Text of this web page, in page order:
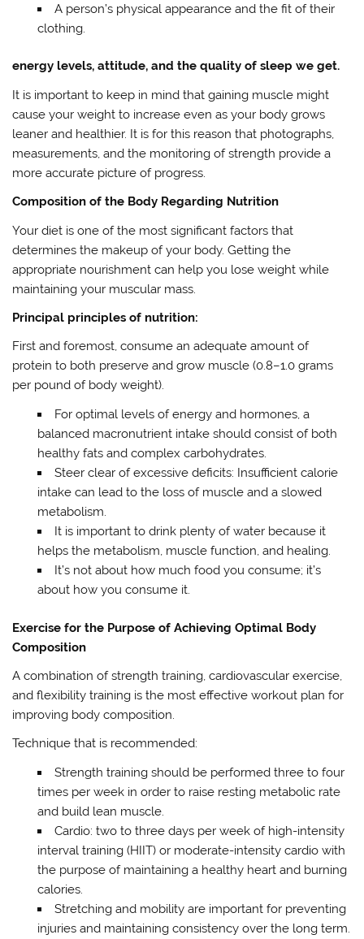
A person’s physical appearance and the fit of their
clothing.
energy levels, attitude, and the quality of sleep we get.
It is important to keep in mind that gaining muscle might
cause your weight to increase even as your body grows
leaner and healthier. It is for this reason that photographs,
measurements, and the monitoring of strength provide a
more accurate picture of progress.
Composition of the Body Regarding Nutrition
Your diet is one of the most significant factors that
determines the makeup of your body. Getting the
appropriate nourishment can help you lose weight while
maintaining your muscular mass.
Principal principles of nutrition:
First and foremost, consume an adequate amount of
protein to both preserve and grow muscle (0.8–1.0 grams
per pound of body weight).
For optimal levels of energy and hormones, a
balanced macronutrient intake should consist of both
healthy fats and complex carbohydrates.
Steer clear of excessive deficits: Insufficient calorie
intake can lead to the loss of muscle and a slowed
metabolism.
It is important to drink plenty of water because it
helps the metabolism, muscle function, and healing.
It’s not about how much food you consume; it’s
about how you consume it.
Exercise for the Purpose of Achieving Optimal Body
Composition
A combination of strength training, cardiovascular exercise,
and flexibility training is the most effective workout plan for
improving body composition.
Technique that is recommended:
Strength training should be performed three to four
times per week in order to raise resting metabolic rate
and build lean muscle.
Cardio: two to three days per week of high-intensity
interval training (HIIT) or moderate-intensity cardio with
the purpose of maintaining a healthy heart and burning
calories.
Stretching and mobility are important for preventing
injuries and maintaining consistency over the long term.